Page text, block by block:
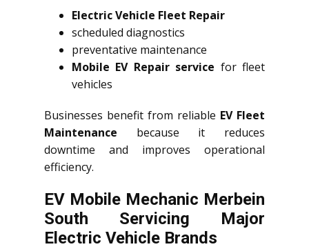
Electric Vehicle Fleet Repair
scheduled diagnostics
preventative maintenance
Mobile EV Repair service for fleet
vehicles
Businesses benefit from reliable EV Fleet
Maintenance because it reduces
downtime and improves operational
efficiency.
EV Mobile Mechanic Merbein
South Servicing Major
Electric Vehicle Brands